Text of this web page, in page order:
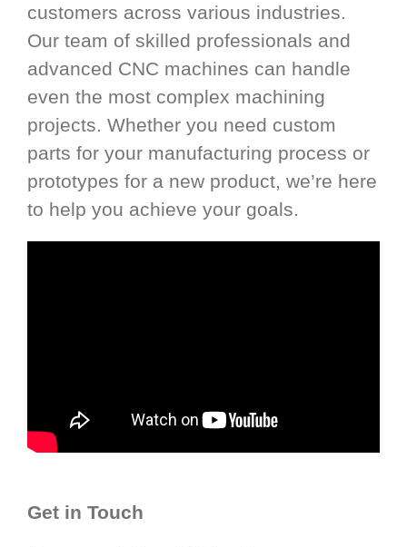
customers across various industries.
Our team of skilled professionals and
advanced CNC machines can handle
even the most complex machining
projects. Whether you need custom
parts for your manufacturing process or
prototypes for a new product, we’re here
to help you achieve your goals.
Get in Touch